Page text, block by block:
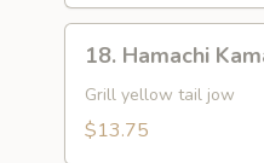
Hamachi
Kama
18. Hamachi
Grill yellow tail jow
$13.75